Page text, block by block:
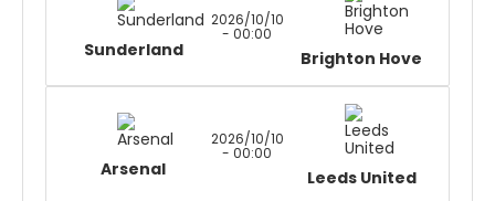
Sunderland
2026/10/10
- 00:00
Brighton Hove
Arsenal
2026/10/10
- 00:00
Leeds United